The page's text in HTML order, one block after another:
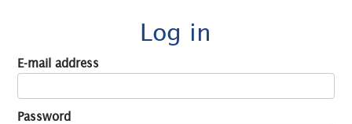
Log in
E-mail address
Password